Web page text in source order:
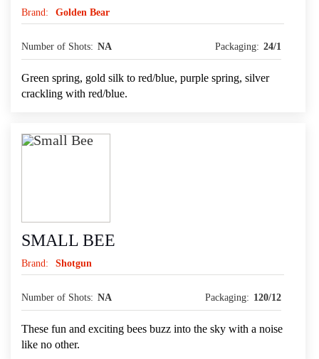
Brand: Golden Bear
Number of Shots: NA Packaging: 24/1
Green spring, gold silk to red/blue, purple spring, silver
crackling with red/blue.
SMALL BEE
Brand: Shotgun
Number of Shots: NA Packaging: 120/12
These fun and exciting bees buzz into the sky with a noise
like no other.